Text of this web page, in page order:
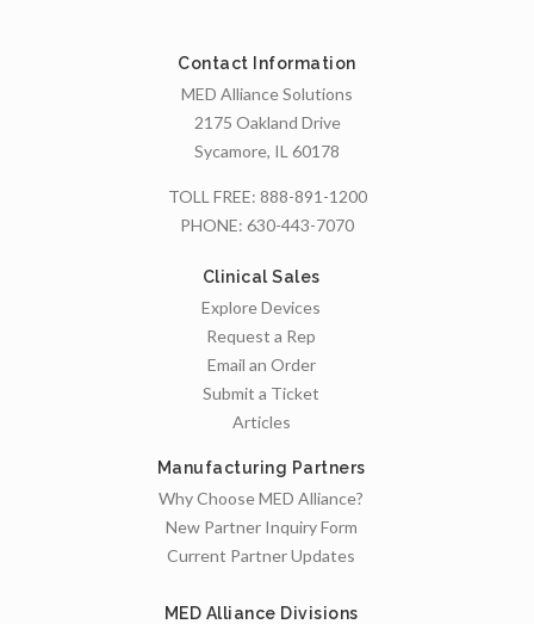
Contact Information
MED Alliance Solutions
2175 Oakland Drive
Sycamore, IL 60178
TOLL FREE: 888-891-1200
PHONE: 630-443-7070
Clinical Sales
Explore Devices
Request a Rep
Email an Order
Submit a Ticket
Articles
Manufacturing Partners
Why Choose MED Alliance?
New Partner Inquiry Form
Current Partner Updates
MED Alliance Divisions